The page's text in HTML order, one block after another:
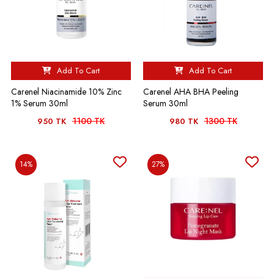
Add To Cart
Carenel Niacinamide 10% Zinc
1% Serum 30ml
950 TK 1100 TK
Add To Cart
Carenel AHA BHA Peeling
Serum 30ml
980 TK 1300 TK
14% 27%